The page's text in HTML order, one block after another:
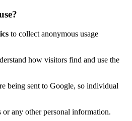
to collect anonymous usage
how visitors find and use the
being sent to Google, so individual
or any other personal information.